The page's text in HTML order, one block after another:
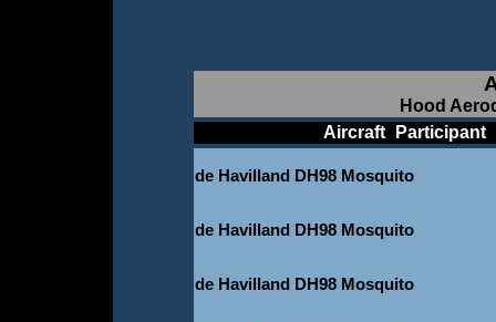
Hood
Aircraft Participant
de Havilland DH98 Mosquito
de Havilland DH98 Mosquito
de Havilland DH98 Mosquito